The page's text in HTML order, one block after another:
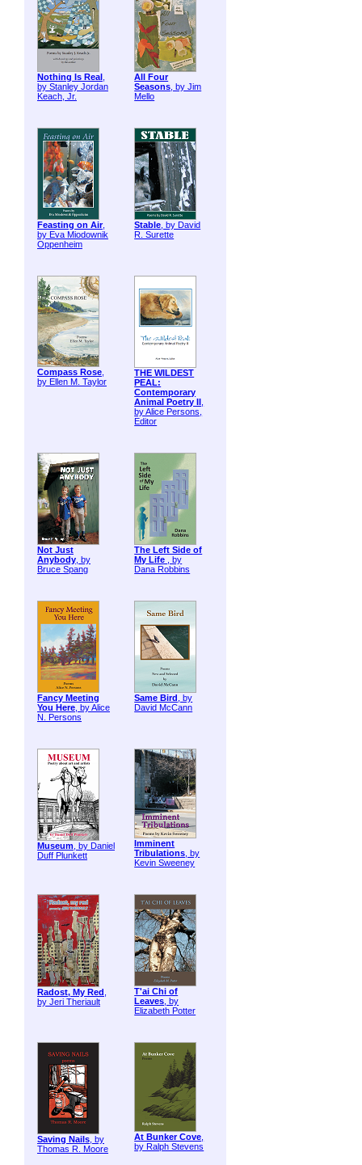
Nothing Is Real ,
by Stanley Jordan
Keach, Jr.
All Four
Seasons, by Jim
Mello
Feasting on Air,
by Eva Miodownik
Oppenheim
Stable, by David
R. Surette
Compass Rose,
by Ellen M. Taylor
THE WILDEST
PEAL:
Contemporary
Animal Poetry II ,
by Alice Persons,
Editor
Not Just
Anybody, by
Bruce Spang
The Left Side of
My Life , by
Dana Robbins
Fancy Meeting
You Here, by Alice
N. Persons
Same Bird , by
David McCann
Museum, by Daniel
Duff Plunkett
Imminent
Tribulations, by
Kevin Sweeney
Radost, My Red ,
by Jeri Theriault
T'ai Chi of
Leaves, by
Elizabeth Potter
Saving Nails, by
Thomas R. Moore
At Bunker Cove,
by Ralph Stevens